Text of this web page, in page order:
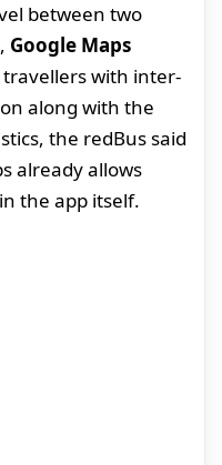
between two
Google Maps
with inter-
along with the
the redBus said
already allows
the app itself.